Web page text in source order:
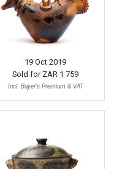
19 Oct 2019
Sold for ZAR 1 759
Incl. Buyer's Premium & VAT